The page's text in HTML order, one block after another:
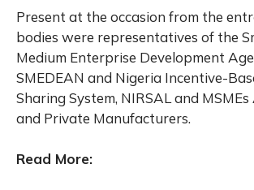
Present at the occasion from the
bodies were representatives of the
Medium Enterprise Development
SMEDEAN and Nigeria Incentive-
Sharing System, NIRSAL and
and Private Manufacturers.
Read More: